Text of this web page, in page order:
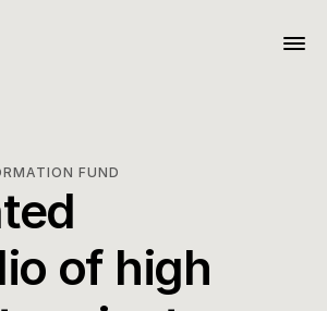
FUND
of high